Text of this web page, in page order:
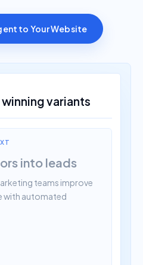
to Your Website
variants
into leads
teams improve
with automated